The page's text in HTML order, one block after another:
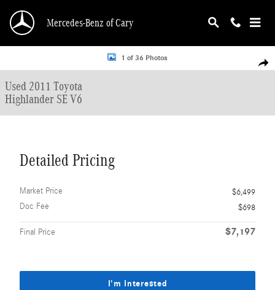
Mercedes-Benz of Cary
Used 2011 Toyota Highlander SE V6 SUV Photo 1 of 36
1 of 36 Photos
Used 2011 Toyota
Highlander SE V6
Detailed Pricing
Market Price
$6,499
Doc Fee
$698
Final Price $7,197
I'm Interested